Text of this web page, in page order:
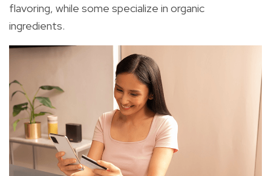
flavoring, while some specialize in organic
ingredients.